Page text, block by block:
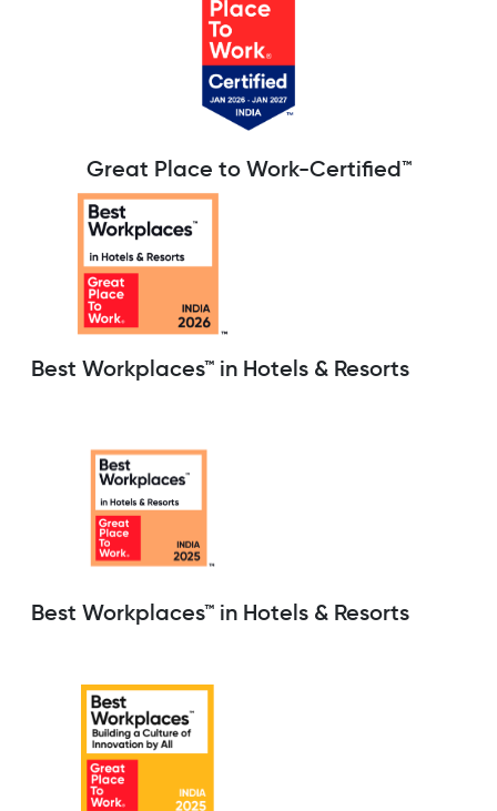
Great Place to Work-Certified™
Best Workplaces™ in Hotels & Resorts
Best Workplaces™ in Hotels & Resorts